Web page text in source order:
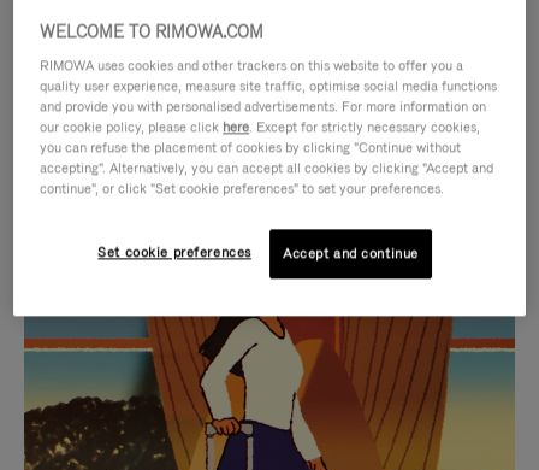
IS
PLAYED,
PLEASE
PRESS
TO
IS
MUTED,
PLEASE
PRESS
TO
CURATED GIFT SELECTIONS
Find the perfect companion
for every journey
WELCOME TO RIMOWA.COM
RIMOWA uses cookies and other trackers on this website to offer you a
quality user experience, measure site traffic, optimise social media functions
and provide you with personalised advertisements. For more information on
our cookie policy, please click here. Except for strictly necessary cookies,
you can refuse the placement of cookies by clicking "Continue without
accepting". Alternatively, you can accept all cookies by clicking "Accept and
continue", or click "Set cookie preferences" to set your preferences.
Set cookie preferences Accept and continue